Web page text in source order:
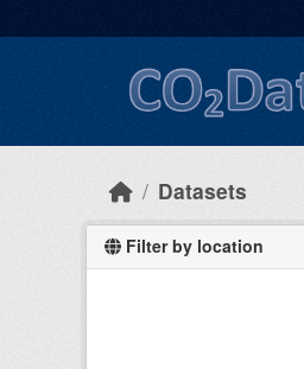
Datasets
Filter by location